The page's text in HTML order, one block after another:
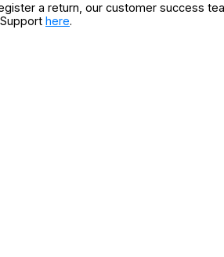
a return, our customer success
here.